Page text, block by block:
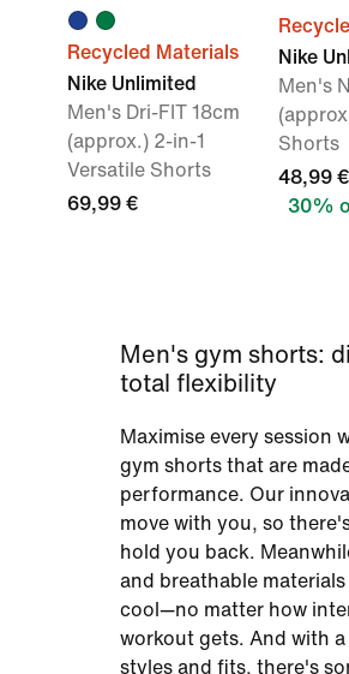
Recycled Materials
Nike Unlimited
Men's Dri-FIT 18cm
(approx.) 2-in-1
Versatile Shorts
69,99 €
Nike
Men's
Shorts
48,99 €
30%
Men's gym shorts:
total flexibility
Maximise every session
gym shorts that are
performance. Our
move with you, so
hold you back.
and breathable materials
cool—no matter how
workout gets. And with
styles and fits, there's